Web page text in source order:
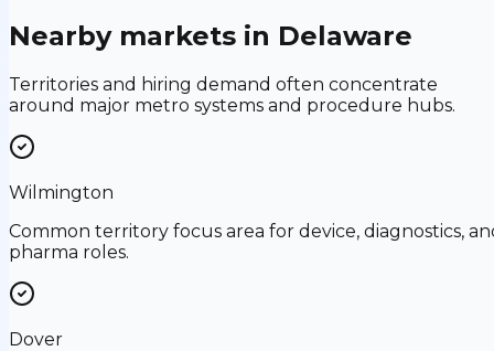
Nearby markets in Delaware
Territories and hiring demand often concentrate
around major metro systems and procedure hubs.
Wilmington
Common territory focus area for device, diagnostics,
pharma roles.
Dover